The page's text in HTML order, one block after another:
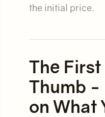
the initial price.
The
Thumb -
on What